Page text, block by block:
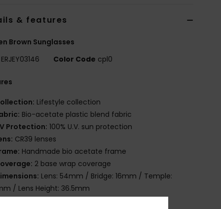
& features
Brown Sunglasses
ERJEY03146 Color Code cpl0
Lifestyle collection
Bio-acetate plastic blend fabric
Protection: 100% U.V. sun protection
CR39 lenses
Handmade bio acetate frame
2 base wrap coverage
Lens: 54mm / Bridge: 16mm / Temple:
/ Lens Height: 36.5mm